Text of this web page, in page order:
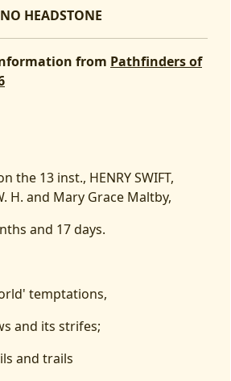
NO HEADSTONE
from Pathfinders of
the 13 inst., HENRY SWIFT,
H. and Mary Grace Maltby,
and 17 days.
temptations,
its strifes;
and trails